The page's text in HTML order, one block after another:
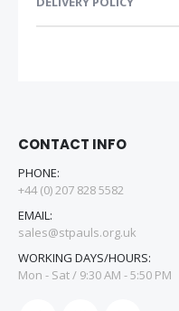
CONTACT INFO
PHONE:
+44 (0) 207 828 5582
EMAIL:
sales@stpauls.org.uk
WORKING DAYS/HOURS:
Mon - Sat / 9:30 AM - 5:50 PM